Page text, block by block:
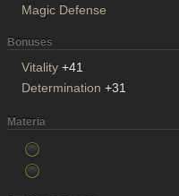
Magic Defense
Bonuses
Vitality +41
Determination +31
Materia